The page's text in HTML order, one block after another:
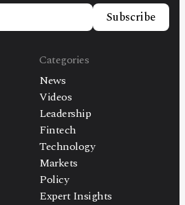
Subscribe
Categories
News
Videos
Leadership
Fintech
Technology
Markets
Policy
Expert Insights